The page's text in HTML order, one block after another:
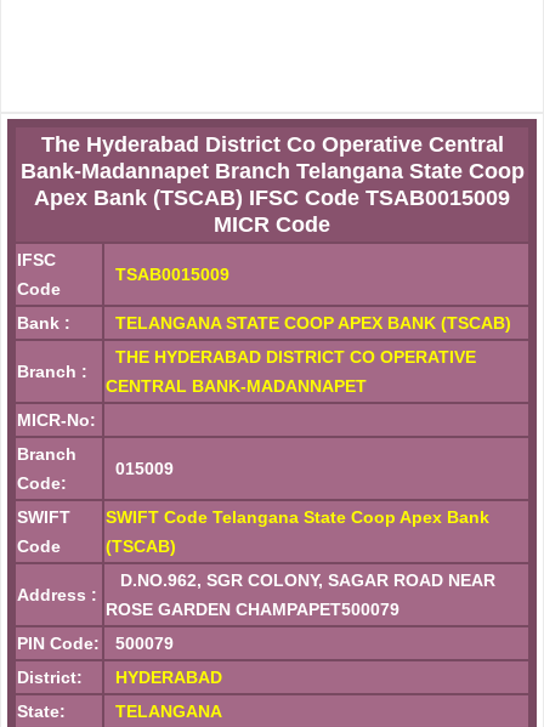
The Hyderabad District Co Operative Central
Bank-Madannapet Branch Telangana State Coop
Apex Bank (TSCAB) IFSC Code TSAB0015009
MICR Code
IFSC
Code
TSAB0015009
Bank : TELANGANA STATE COOP APEX BANK (TSCAB)
Branch :
THE HYDERABAD DISTRICT CO OPERATIVE
CENTRAL BANK-MADANNAPET
MICR-No:
Branch
Code:
015009
SWIFT
Code
SWIFT Code Telangana State Coop Apex Bank
(TSCAB)
Address :
D.NO.962, SGR COLONY, SAGAR ROAD NEAR
ROSE GARDEN CHAMPAPET500079
PIN Code:
500079
District:
HYDERABAD
State:
TELANGANA